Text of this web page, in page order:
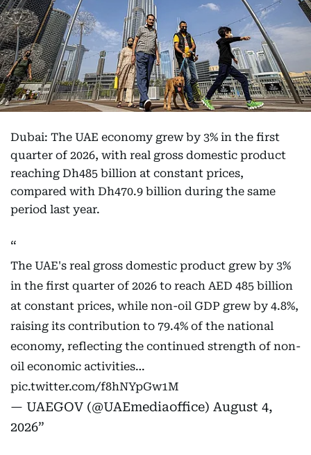
Dubai: The UAE economy grew by 3% in the first
quarter of 2026, with real gross domestic product
reaching Dh485 billion at constant prices,
compared with Dh470.9 billion during the same
period last year.
The UAE's real gross domestic product grew by 3%
in the first quarter of 2026 to reach AED 485 billion
at constant prices, while non-oil GDP grew by 4.8%,
raising its contribution to 79.4% of the national
economy, reflecting the continued strength of non-
oil economic activities…
pic.twitter.com/f8hNYpGw1M
— UAEGOV (@UAEmediaoffice) August 4,
2026